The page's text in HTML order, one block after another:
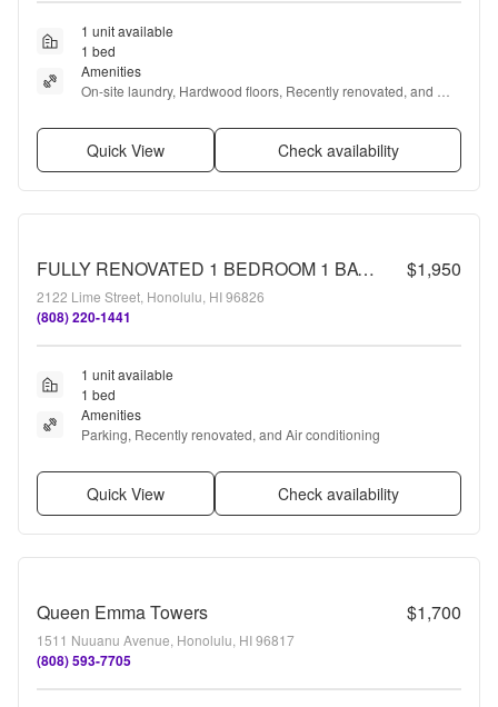
1 unit available
1 bed
Amenities
On-site laundry, Hardwood floors, Recently renovated, and
Quick View Check availability
FULLY RENOVATED 1 BEDROOM 1 BATH, MUST SEE!!! $1,950
2122 Lime Street, Honolulu, HI 96826
(808) 220-1441
1 unit available
1 bed
Amenities
Parking, Recently renovated, and Air conditioning
Quick View Check availability
Queen Emma Towers $1,700
1511 Nuuanu Avenue, Honolulu, HI 96817
(808) 593-7705